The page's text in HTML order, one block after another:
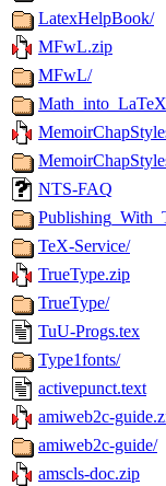
LatexHelpBook/
MFwL.zip
MFwL/
NTS-FAQ
TeX-Service/
TrueType.zip
TrueType/
TuU-Progs.tex
Type1fonts/
activepunct.text
amiweb2c-
amiweb2c-guide/
amscls-doc.zip